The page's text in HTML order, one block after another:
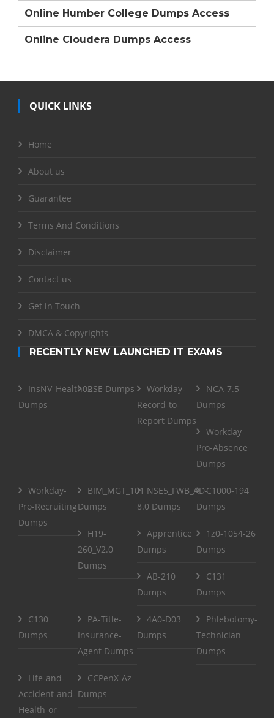
Online Humber College Dumps Access
Online Cloudera Dumps Access
QUICK LINKS
Home
About us
Guarantee
Terms And Conditions
Disclaimer
Contact us
Get in Touch
DMCA & Copyrights
RECENTLY NEW LAUNCHED IT EXAMS
InsNV_Health02
Dumps
RSE Dumps
Workday-
Record-to-
Report Dumps
NCA-7.5
Dumps
Workday-
Pro-Absence
Dumps
Workday-
Pro-Recruiting
Dumps
BIM_MGT_101
Dumps
NSE5_FWB_AD-
8.0 Dumps
C1000-194
Dumps
H19-
260_V2.0
Dumps
Apprentice
Dumps
1z0-1054-26
Dumps
AB-210
Dumps
C131
Dumps
C130
Dumps
PA-Title-
Insurance-
Agent Dumps
4A0-D03
Dumps
Phlebotomy-
Technician
Dumps
Life-and-
Accident-and-
Health-or-
CCPenX-Az
Dumps